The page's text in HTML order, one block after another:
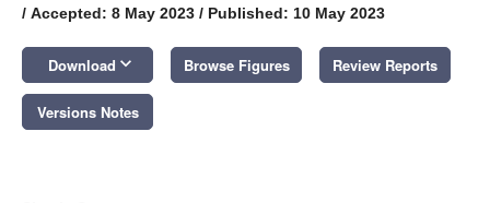
/ Accepted: 8 May 2023 / Published: 10 May 2023
Download keyboard_arrow_down Browse Figures Review Reports
Versions Notes